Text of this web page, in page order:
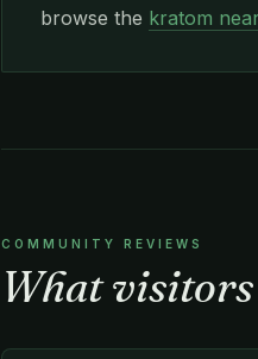
browse the kratom
COMMUNITY REVIEWS
What visitors